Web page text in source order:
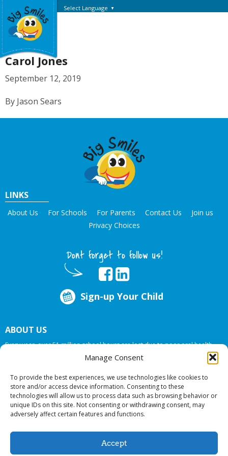
Manage Consent
To provide the best experiences, we use technologies like cookies to
store and/or access device information. Consenting to these
technologies will allow us to process data such as browsing behavior or
unique IDs on this site. Not consenting or withdrawing consent, may
adversely affect certain features and functions.
Accept
Select Language ▼
Carol Jones
September 12, 2019
By Jason Sears
LINKS
About Us For Schools For Parents Contact Us
Join us
Privacy Choices
Dont forget to follow us!
Sign-up Your Child
ABOUT US
Every year, over 51 million school hours are lost due to poor oral health.
Big Smiles Dental addresses this national crises by offering in-school dental
care, bringing the care to the need at NO COST TO YOUR SCHOOL
© 2026 Big Smiles Dental. All rights reserved.